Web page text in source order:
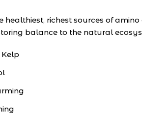
healthiest, richest sources of
balance to the natural